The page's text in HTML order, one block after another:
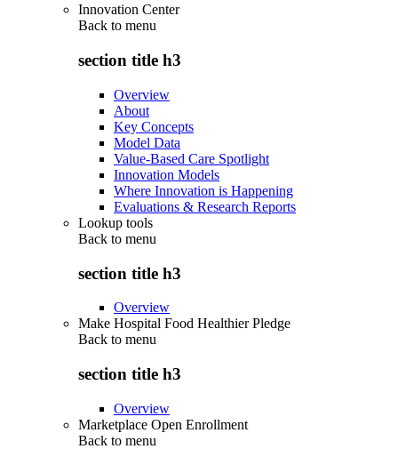
Innovation Center
Back to menu
section title h3
Overview
About
Key Concepts
Model Data
Value-Based Care Spotlight
Innovation Models
Where Innovation is Happening
Evaluations & Research Reports
Lookup tools
Back to menu
section title h3
Overview
Make Hospital Food Healthier Pledge
Back to menu
section title h3
Overview
Marketplace Open Enrollment
Back to menu